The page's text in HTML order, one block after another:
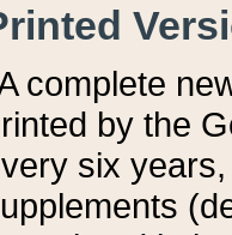
complete
by the
six